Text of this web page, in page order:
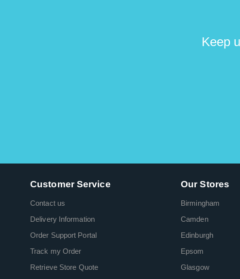
Keep
Customer Service
Contact us
Delivery Information
Order Support Portal
Track my Order
Retrieve Store Quote
Our Stores
Birmingham
Camden
Edinburgh
Epsom
Glasgow